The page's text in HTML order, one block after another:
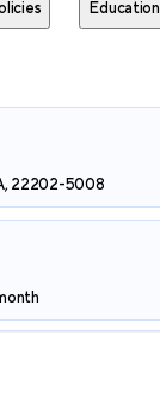
Education
22202-5008